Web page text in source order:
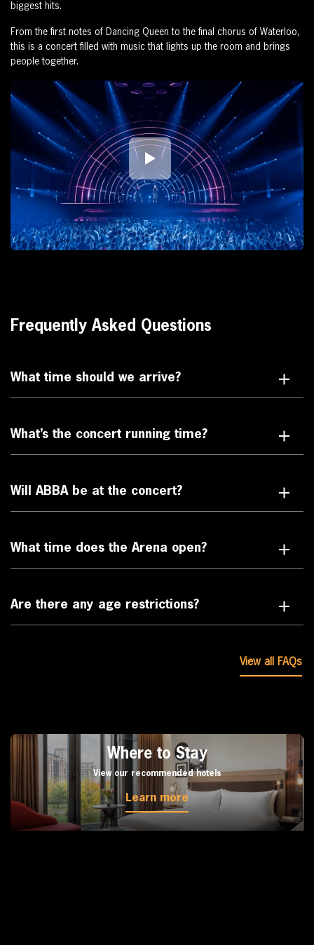
biggest hits.
From the first notes of Dancing Queen to the final chorus of Waterloo,
this is a concert filled with music that lights up the room and brings
people together.
Frequently Asked Questions
What time should we arrive?
What’s the concert running time?
Will ABBA be at the concert?
What time does the Arena open?
Are there any age restrictions?
View all FAQs
Where to Stay
View our recommended hotels
Learn more